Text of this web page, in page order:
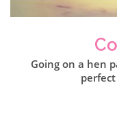
Going on a hen